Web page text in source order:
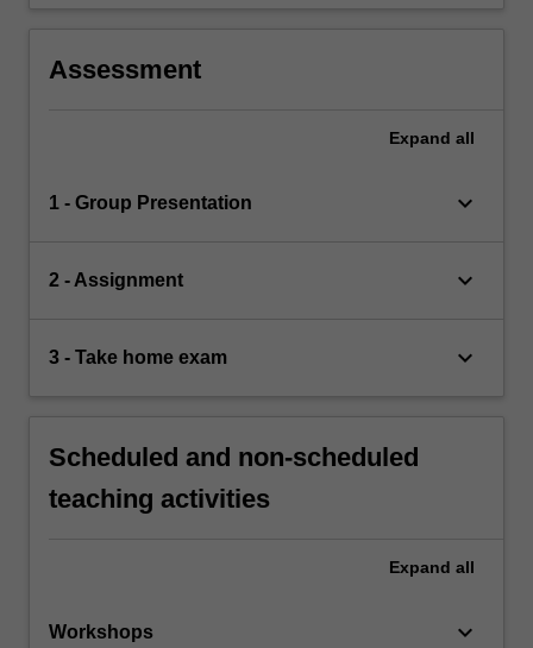
Assessment
Expand all
1 - Group Presentation keyboard_arrow_down
2 - Assignment keyboard_arrow_down
3 - Take home exam keyboard_arrow_down
Scheduled and non-scheduled
teaching activities
Expand all
Workshops keyboard_arrow_down